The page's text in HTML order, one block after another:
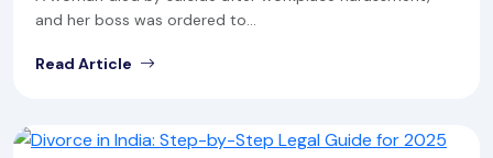
and her boss was ordered to...
Read Article